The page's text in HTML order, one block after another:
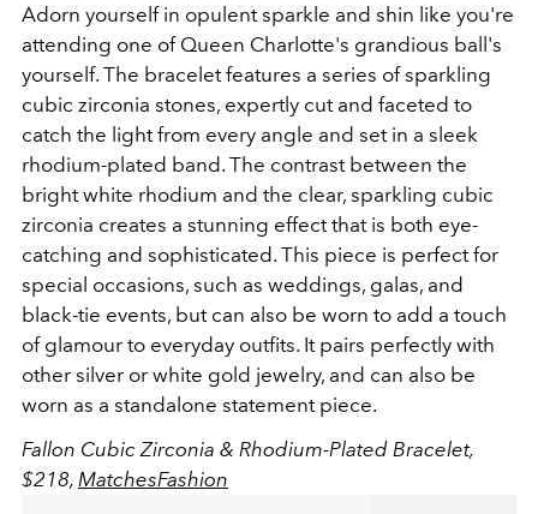
Adorn yourself in opulent sparkle and shin like you're
attending one of Queen Charlotte's grandious ball's
yourself. The bracelet features a series of sparkling
cubic zirconia stones, expertly cut and faceted to
catch the light from every angle and set in a sleek
rhodium-plated band. The contrast between the
bright white rhodium and the clear, sparkling cubic
zirconia creates a stunning effect that is both eye-
catching and sophisticated. This piece is perfect for
special occasions, such as weddings, galas, and
black-tie events, but can also be worn to add a touch
of glamour to everyday outfits. It pairs perfectly with
other silver or white gold jewelry, and can also be
worn as a standalone statement piece.
Fallon Cubic Zirconia & Rhodium-Plated Bracelet,
$218, MatchesFashion